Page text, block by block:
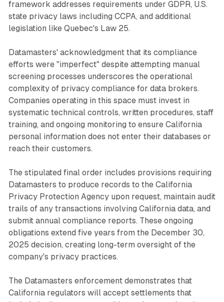
framework addresses requirements under GDPR, U.S.
state privacy laws including CCPA, and additional
legislation like Quebec's Law 25.
Datamasters' acknowledgment that its compliance
efforts were "imperfect" despite attempting manual
screening processes underscores the operational
complexity of privacy compliance for data brokers.
Companies operating in this space must invest in
systematic technical controls, written procedures, staff
training, and ongoing monitoring to ensure California
personal information does not enter their databases or
reach their customers.
The stipulated final order includes provisions requiring
Datamasters to produce records to the California
Privacy Protection Agency upon request, maintain audit
trails of any transactions involving California data, and
submit annual compliance reports. These ongoing
obligations extend five years from the December 30,
2025 decision, creating long-term oversight of the
company's privacy practices.
The Datamasters enforcement demonstrates that
California regulators will accept settlements that